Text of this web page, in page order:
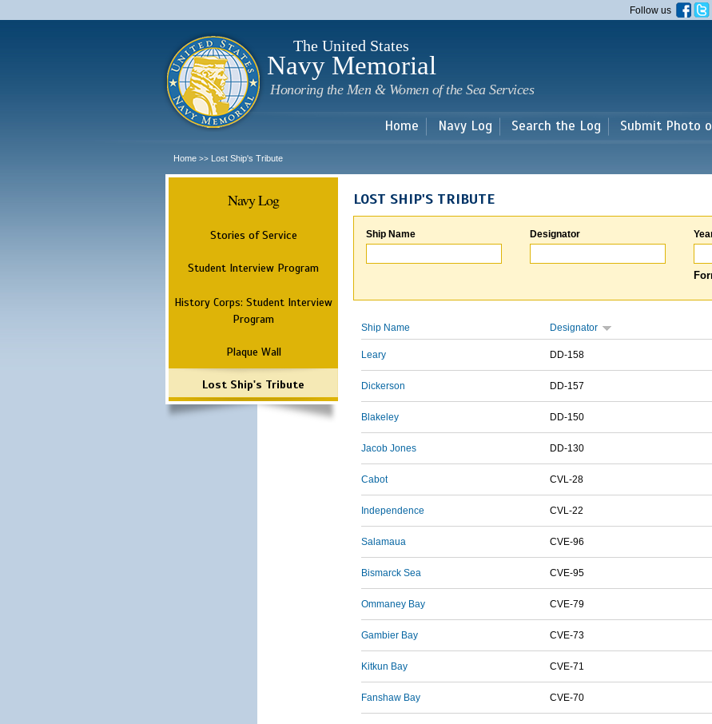
main
Follow us
The United States
Navy Memorial
Honoring the Men & Women of the Sea Services
Home Navy Log Search the Log Submit Photo
Home >> Lost Ship's Tribute
Navy Log
Stories of Service
Student Interview Program
History Corps: Student Interview
Program
Plaque Wall
Lost Ship's Tribute
LOST SHIP'S TRIBUTE
Ship Name Designator
Ship Name Designator
Leary DD-158
Dickerson DD-157
Blakeley DD-150
Jacob Jones DD-130
Cabot CVL-28
Independence CVL-22
Salamaua CVE-96
Bismarck Sea CVE-95
Ommaney Bay CVE-79
Gambier Bay CVE-73
Kitkun Bay CVE-71
Fanshaw Bay CVE-70